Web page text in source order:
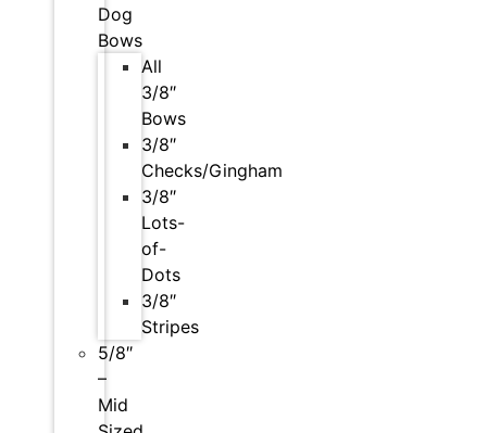
Dog
Bows
All
3/8″
Bows
3/8″
Checks/Gingham
3/8″
Lots-
of-
Dots
3/8″
Stripes
5/8″
–
Mid